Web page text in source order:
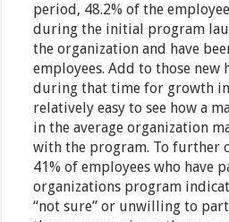
period, 48.2% of the
during the initial program
the organization and have
employees. Add to those new
during that time for growth
relatively easy to see how a
in the average organization
with the program. To further
41% of employees who have
organizations program
“not sure” or unwilling to